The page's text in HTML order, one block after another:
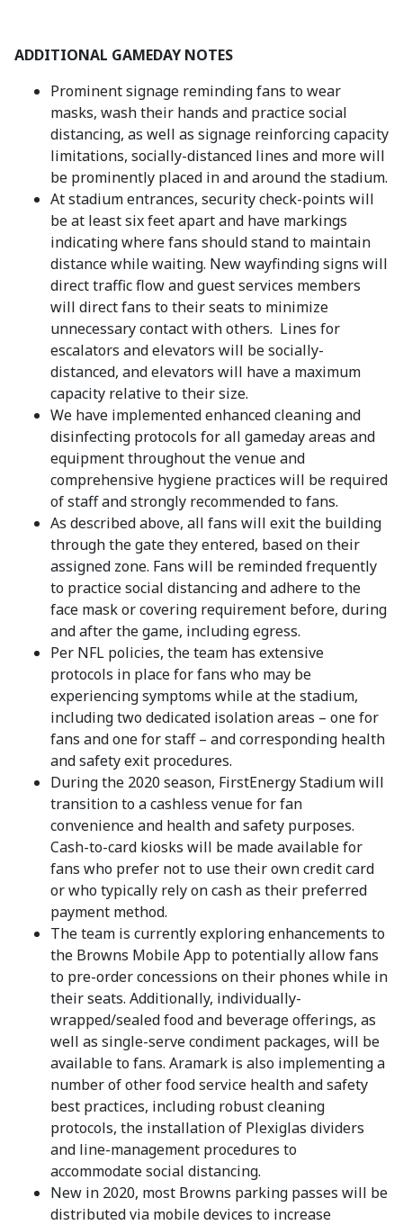
ADDITIONAL GAMEDAY NOTES
Prominent signage reminding fans to wear
masks, wash their hands and practice social
distancing, as well as signage reinforcing capacity
limitations, socially-distanced lines and more will
be prominently placed in and around the stadium.
At stadium entrances, security check-points will
be at least six feet apart and have markings
indicating where fans should stand to maintain
distance while waiting. New wayfinding signs will
direct traffic flow and guest services members
will direct fans to their seats to minimize
unnecessary contact with others. Lines for
escalators and elevators will be socially-
distanced, and elevators will have a maximum
capacity relative to their size.
We have implemented enhanced cleaning and
disinfecting protocols for all gameday areas and
equipment throughout the venue and
comprehensive hygiene practices will be required
of staff and strongly recommended to fans.
As described above, all fans will exit the building
through the gate they entered, based on their
assigned zone. Fans will be reminded frequently
to practice social distancing and adhere to the
face mask or covering requirement before, during
and after the game, including egress.
Per NFL policies, the team has extensive
protocols in place for fans who may be
experiencing symptoms while at the stadium,
including two dedicated isolation areas – one for
fans and one for staff – and corresponding health
and safety exit procedures.
During the 2020 season, FirstEnergy Stadium will
transition to a cashless venue for fan
convenience and health and safety purposes.
Cash-to-card kiosks will be made available for
fans who prefer not to use their own credit card
or who typically rely on cash as their preferred
payment method.
The team is currently exploring enhancements to
the Browns Mobile App to potentially allow fans
to pre-order concessions on their phones while in
their seats. Additionally, individually-
wrapped/sealed food and beverage offerings, as
well as single-serve condiment packages, will be
available to fans. Aramark is also implementing a
number of other food service health and safety
best practices, including robust cleaning
protocols, the installation of Plexiglas dividers
and line-management procedures to
accommodate social distancing.
New in 2020, most Browns parking passes will be
distributed via mobile devices to increase